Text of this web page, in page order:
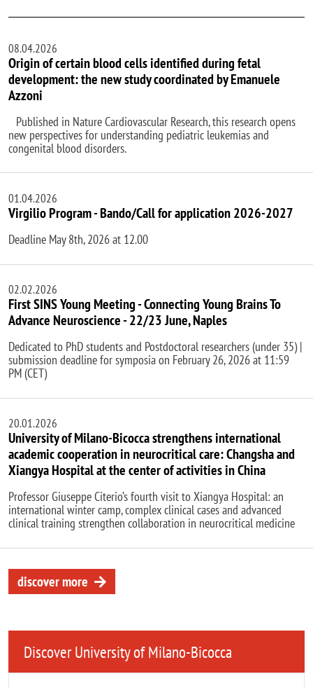
08.04.2026
Origin of certain blood cells identified during fetal
development: the new study coordinated by Emanuele
Azzoni
Published in Nature Cardiovascular Research, this research opens
new perspectives for understanding pediatric leukemias and
congenital blood disorders.
01.04.2026
Virgilio Program - Bando/Call for application 2026-2027
Deadline May 8th, 2026 at 12.00
02.02.2026
First SINS Young Meeting - Connecting Young Brains To
Advance Neuroscience - 22/23 June, Naples
Dedicated to PhD students and Postdoctoral researchers (under 35) |
submission deadline for symposia on February 26, 2026 at 11:59
PM (CET)
20.01.2026
University of Milano-Bicocca strengthens international
academic cooperation in neurocritical care: Changsha and
Xiangya Hospital at the center of activities in China
Professor Giuseppe Citerio’s fourth visit to Xiangya Hospital: an
international winter camp, complex clinical cases and advanced
clinical training strengthen collaboration in neurocritical medicine
discover more
Discover University of Milano-Bicocca
Remote video URL